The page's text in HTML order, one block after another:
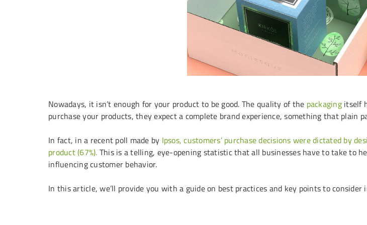
Nowadays, it isn’t enough for your product to be good. The quality of the packagingitself
purchase your products, they expect a complete brand experience, something that plain
In fact, in a recent poll made by Ipsos, customers’ purchase decisions were dictated by
product (67%). This is a telling, eye-opening statistic that all businesses have to take to
influencing customer behavior.
In this article, we’ll provide you with a guide on best practices and key points to consider